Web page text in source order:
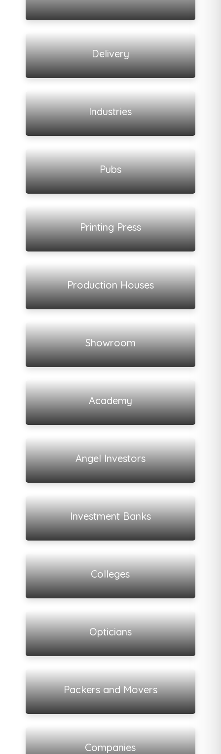
Delivery
View all listings
Industries
View all listings
Pubs
View all listings
Printing Press
View all listings
Production Houses
View all listings
Showroom
View all listings
Academy
View all listings
Angel Investors
View all listings
Investment Banks
View all listings
Colleges
View all listings
Opticians
View all listings
Packers and Movers
View all listings
Companies
View all listings